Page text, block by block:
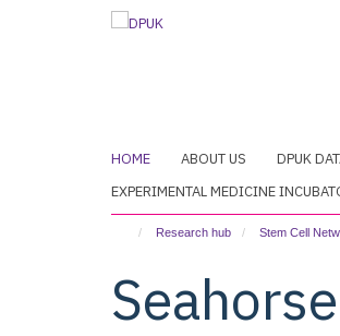
HOME ABOUT US DPUK
EXPERIMENTAL MEDICINE
Research hub Stem Cell
Seahorse